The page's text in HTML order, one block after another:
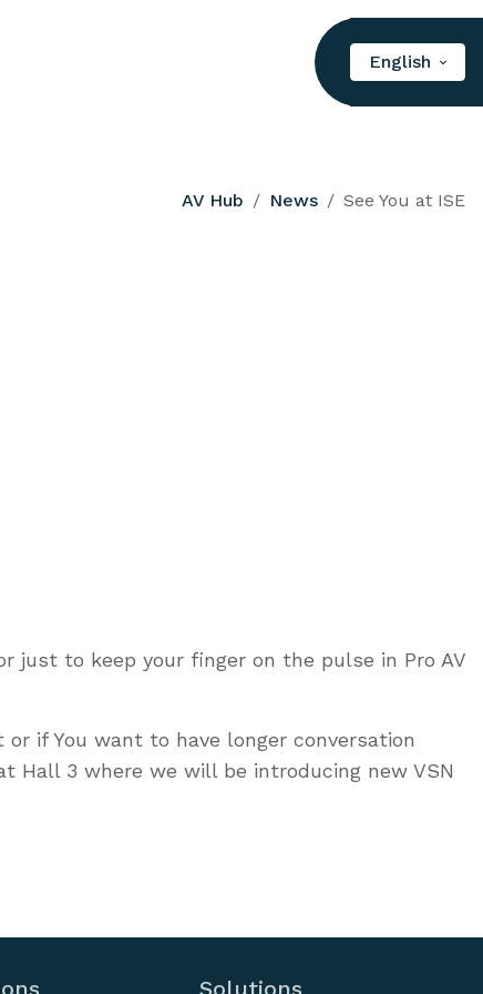
English
AV Hub News See You at ISE
just to keep your finger on the pulse in Pro AV
if You want to have longer conversation
Hall 3 where we will be introducing new VSN
Solutions